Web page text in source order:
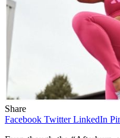
Share
Facebook Twitter LinkedIn